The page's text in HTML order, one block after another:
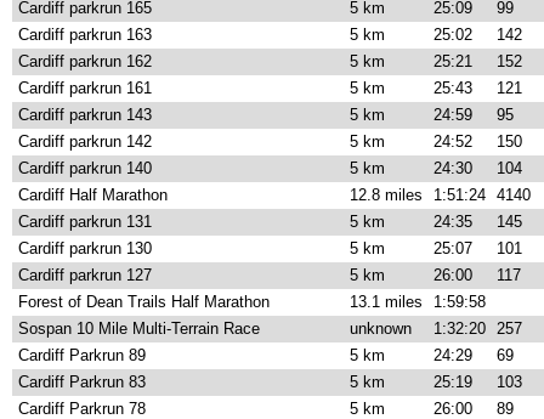
Cardiff parkrun 165
5 km 25:09
99
Cardiff parkrun 163
5 km 25:02
142
Cardiff parkrun 162
5 km 25:21
152
Cardiff parkrun 161
5 km 25:43
121
Cardiff parkrun 143
5 km 24:59
95
Cardiff parkrun 142
5 km 24:52
150
Cardiff parkrun 140
5 km 24:30
104
Cardiff Half Marathon
12.8 miles 1:51:24 4140
Cardiff parkrun 131
5 km 24:35
145
Cardiff parkrun 130
5 km 25:07
101
Cardiff parkrun 127
5 km 26:00
117
Forest of Dean Trails Half Marathon
13.1 miles
1:59:58
Sospan 10 Mile Multi-Terrain Race
unknown 1:32:20 257
Cardiff Parkrun 89
5 km 24:29
69
Cardiff Parkrun 83
5 km 25:19
103
Cardiff Parkrun 78
5 km 26:00
89